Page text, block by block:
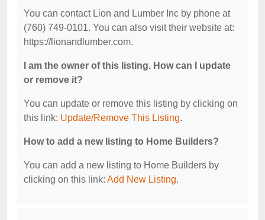
You can contact Lion and Lumber Inc by phone at
(760) 749-0101. You can also visit their website at:
https://lionandlumber.com.
I am the owner of this listing. How can I update
or remove it?
You can update or remove this listing by clicking on
this link: Update/Remove This Listing.
How to add a new listing to Home Builders?
You can add a new listing to Home Builders by
clicking on this link: Add New Listing.